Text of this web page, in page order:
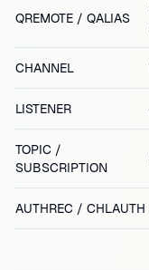
QREMOTE / QALIAS
CHANNEL
LISTENER
TOPIC /
SUBSCRIPTION
AUTHREC / CHLAUTH